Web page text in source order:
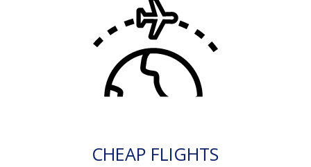
CHEAP FLIGHTS